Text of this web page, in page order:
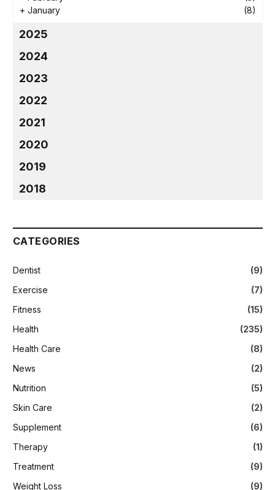
+ January (8)
2025
2024
2023
2022
2021
2020
2019
2018
CATEGORIES
Dentist
(9)
Exercise
(7)
Fitness
(15)
Health
(235)
Health Care
(8)
News
(2)
Nutrition
(5)
Skin Care
(2)
Supplement
(6)
Therapy
(1)
Treatment
(9)
Weight Loss
(9)